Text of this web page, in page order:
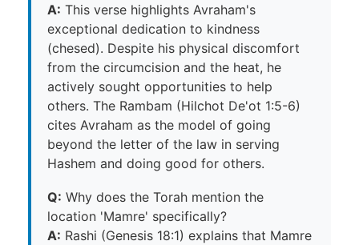
A: This verse highlights Avraham's
exceptional dedication to kindness
(chesed). Despite his physical discomfort
from the circumcision and the heat, he
actively sought opportunities to help
others. The Rambam (Hilchot De'ot 1:5-6)
cites Avraham as the model of going
beyond the letter of the law in serving
Hashem and doing good for others.
Q: Why does the Torah mention the
location 'Mamre' specifically?
A: Rashi (Genesis 18:1) explains that Mamre